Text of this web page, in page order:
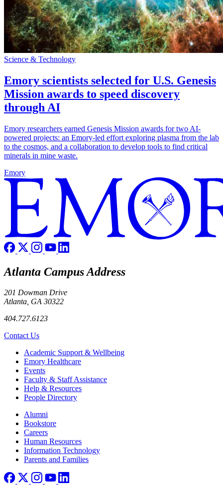
Science & Technology
Emory scientists selected for U.S. Genesis
Mission awards to speed discovery
through AI
Emory researchers earned Genesis Mission awards for two AI-
powered projects: an Emory-led effort exploring plasma from the lab
to the cosmos, and a collaboration to develop tools to find critical
minerals in mine waste.
Emory
Atlanta Campus Address
201 Dowman Drive
Atlanta, GA 30322
404.727.6123
Contact Us
Footer Academic Support & Wellbeing
Emory Healthcare
Events
Faculty & Staff Assistance
Help & Resources
People Directory
Footer right
Alumni
Bookstore
Careers
Human Resources
Information Technology
Parents and Families